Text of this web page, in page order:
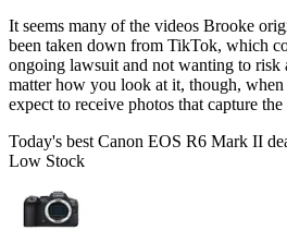
It seems many of the videos Brooke
been taken down from TikTok, which
ongoing lawsuit and not wanting to risk
matter how you look at it, though,
expect to receive photos that capture the
Today's best Canon EOS R6 Mark II
Low Stock